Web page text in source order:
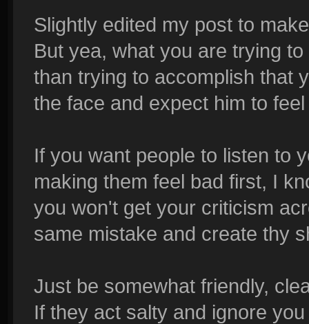
Slightly edited my post to
But yea, what you are trying
than trying to accomplish that
the face and expect him to
If you want people to listen to
making them feel bad first, I
you won't get your criticism
same mistake and create thy
Just be somewhat friendly,
If they act salty and ignore